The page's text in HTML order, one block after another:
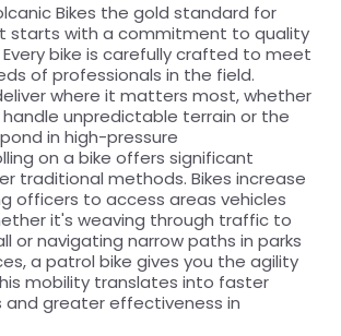
Bikes the gold standard for
starts with a commitment to quality
bike is carefully crafted to meet
of professionals in the field.
where it matters most, whether
unpredictable terrain or the
in high-pressure
on a bike offers significant
traditional methods. Bikes increase
officers to access areas vehicles
it's weaving through traffic to
or navigating narrow paths in parks
a patrol bike gives you the agility
mobility translates into faster
and greater effectiveness in